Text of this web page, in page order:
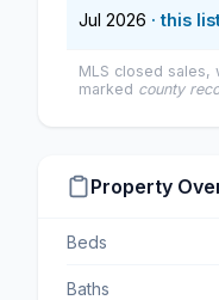
Jul 2026 · this
MLS closed sales,
marked county
Property
Beds
Baths